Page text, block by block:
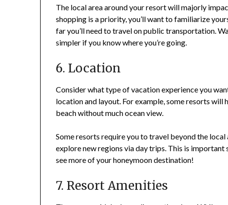
The local area around your resort will majorly
shopping is a priority, you’ll want to familiarize
far you’ll need to travel on public transportation.
simpler if you know where you’re going.
6. Location
Consider what type of vacation experience you
location and layout. For example, some resorts
beach without much ocean view.
Some resorts require you to travel beyond the
explore new regions via day trips. This is important
see more of your honeymoon destination!
7. Resort Amenities